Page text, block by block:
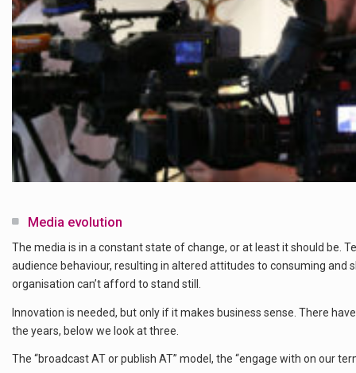
Media evolution
The media is in a constant state of change, or at least it should be.
audience behaviour, resulting in altered attitudes to consuming and
organisation can’t afford to stand still.
Innovation is needed, but only if it makes business sense. There
the years, below we look at three.
The “broadcast AT or publish AT” model, the “engage with on our